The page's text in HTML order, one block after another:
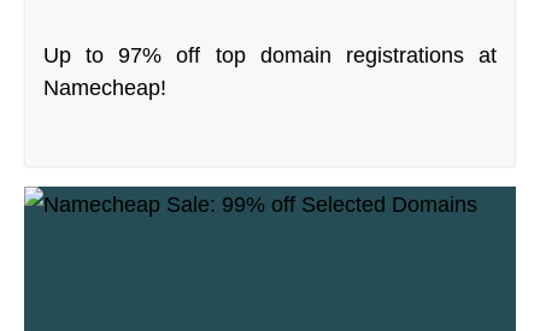
Up to 97% off top domain registrations at
Namecheap!